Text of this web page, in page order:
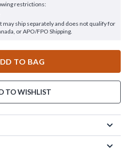
restrictions:
may ship separately and does not qualify for
or APO/FPO Shipping.
TO BAG
TO WISHLIST